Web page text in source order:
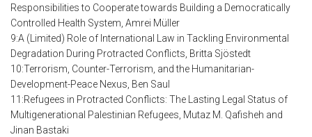
Responsibilities to Cooperate towards Building a Democratically
Controlled Health System, Amrei Müller
9:A (Limited) Role of International Law in Tackling Environmental
Degradation During Protracted Conflicts, Britta Sjöstedt
10:Terrorism, Counter-Terrorism, and the Humanitarian-
Development-Peace Nexus, Ben Saul
11:Refugees in Protracted Conflicts: The Lasting Legal Status of
Multigenerational Palestinian Refugees, Mutaz M. Qafisheh and
Jinan Bastaki